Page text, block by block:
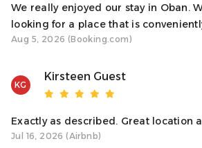
You’ll have full access to the entire
Located right on Oban’s main
and shops. Despite its central
Interaction With Guests
We want you to have a smooth and
We really enjoyed our stay in Oban.
looking for a place that is
Aug 5, 2026 (Booking.com)
KG
Kirsteen Guest
Exactly as described. Great location
Jul 16, 2026 (Airbnb)